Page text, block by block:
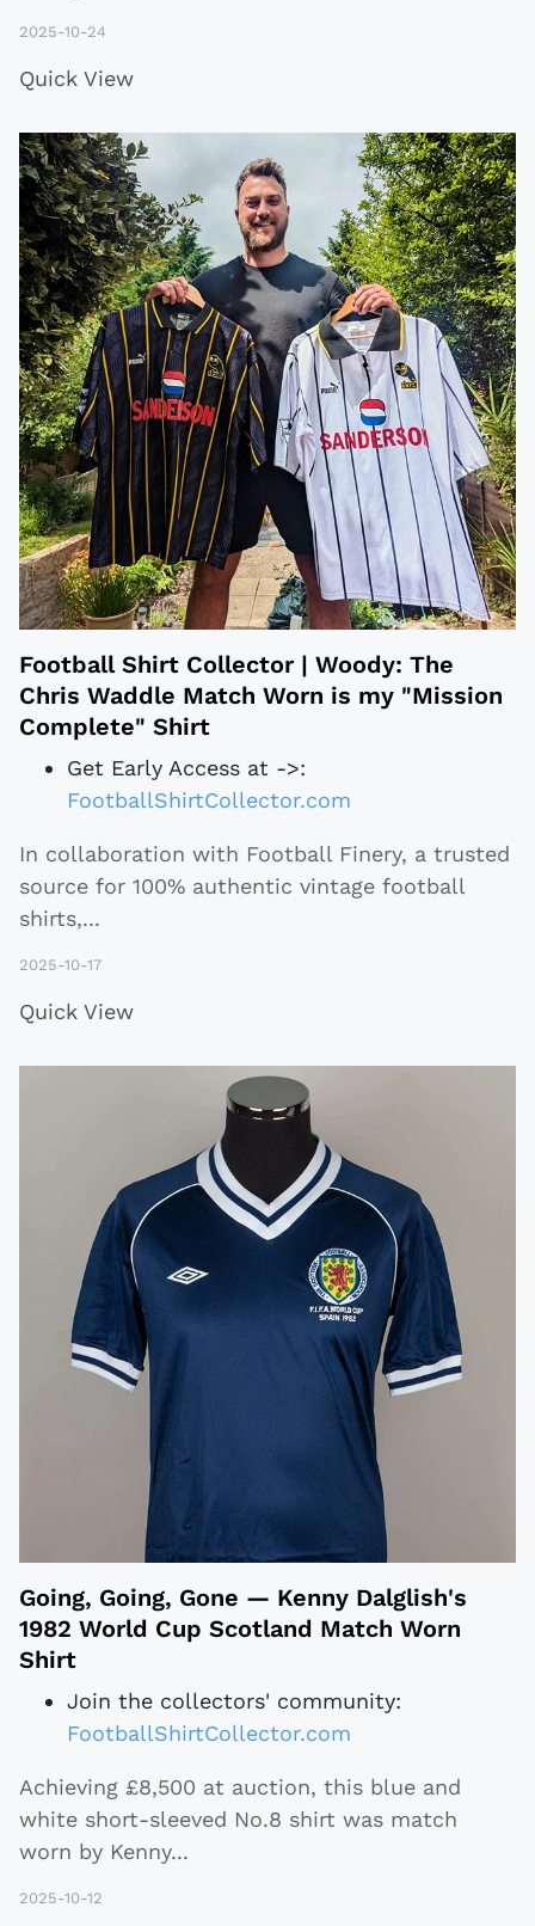
2025-10-24
Quick View
Football Shirt Collector | Woody: The
Chris Waddle Match Worn is my "Mission
Complete" Shirt
Get Early Access at ->:
FootballShirtCollector.com
In collaboration with Football Finery, a trusted
source for 100% authentic vintage football
shirts,...
2025-10-17
Quick View
Going, Going, Gone — Kenny Dalglish's
1982 World Cup Scotland Match Worn
Shirt
Join the collectors' community:
FootballShirtCollector.com
Achieving £8,500 at auction, this blue and
white short-sleeved No.8 shirt was match
worn by Kenny...
2025-10-12